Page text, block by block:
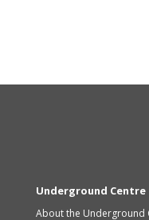
Underground Centre
About the Underground